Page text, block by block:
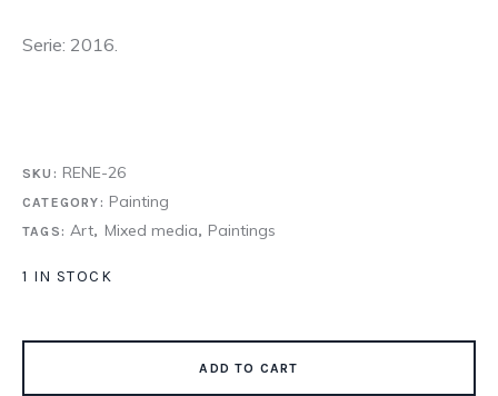
Serie: 2016.
SKU: RENE-26
CATEGORY: Painting
TAGS:Art, Mixed media, Paintings
1 IN STOCK
ADD TO CART